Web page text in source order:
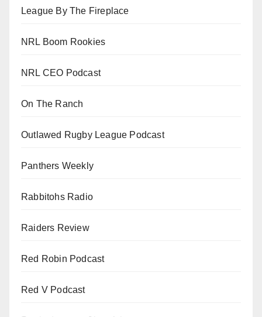
League By The Fireplace
NRL Boom Rookies
NRL CEO Podcast
On The Ranch
Outlawed Rugby League Podcast
Panthers Weekly
Rabbitohs Radio
Raiders Review
Red Robin Podcast
Red V Podcast